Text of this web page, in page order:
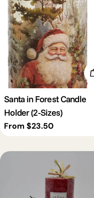
Santa in Forest Candle
Holder (2-Sizes)
Regular
From $23.50